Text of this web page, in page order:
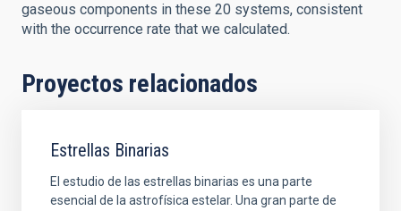
gaseous components in these 20 systems, consistent
with the occurrence rate that we calculated.
Proyectos relacionados
Estrellas Binarias
El estudio de las estrellas binarias es una parte
esencial de la astrofísica estelar. Una gran parte de